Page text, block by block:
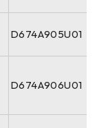
D674A905U01
D674A906U01